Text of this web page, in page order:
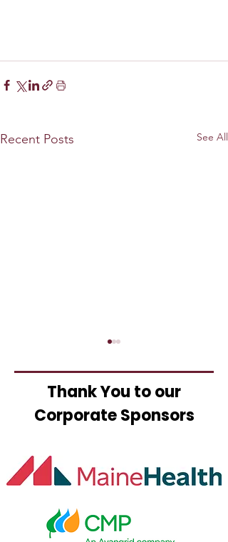
Recent Posts See All
Mikini Custom
Apparel Celebrates
Thank You to our
Corporate Sponsors